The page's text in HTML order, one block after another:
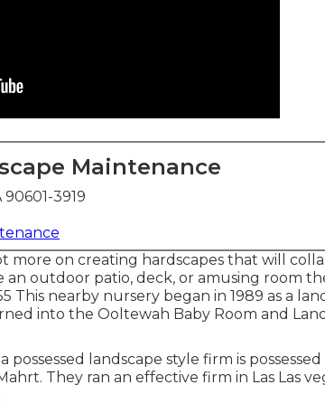
Maintenance
3919
more on creating hardscapes that will
an outdoor patio, deck, or amusing room
This nearby nursery began in 1989 as a
into the Ooltewah Baby Room and
possessed landscape style firm is
They ran an effective firm in Las Las